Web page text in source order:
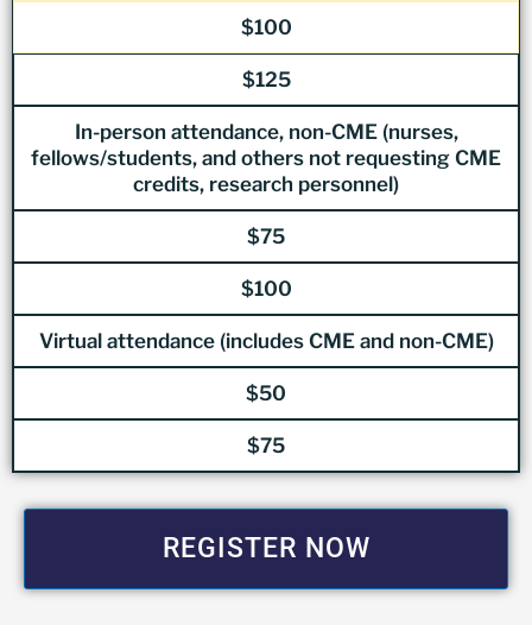
$100
$125
In-person attendance, non-CME (nurses,
fellows/students, and others not requesting CME
credits, research personnel)
$75
$100
Virtual attendance (includes CME and non-CME)
$50
$75
REGISTER NOW